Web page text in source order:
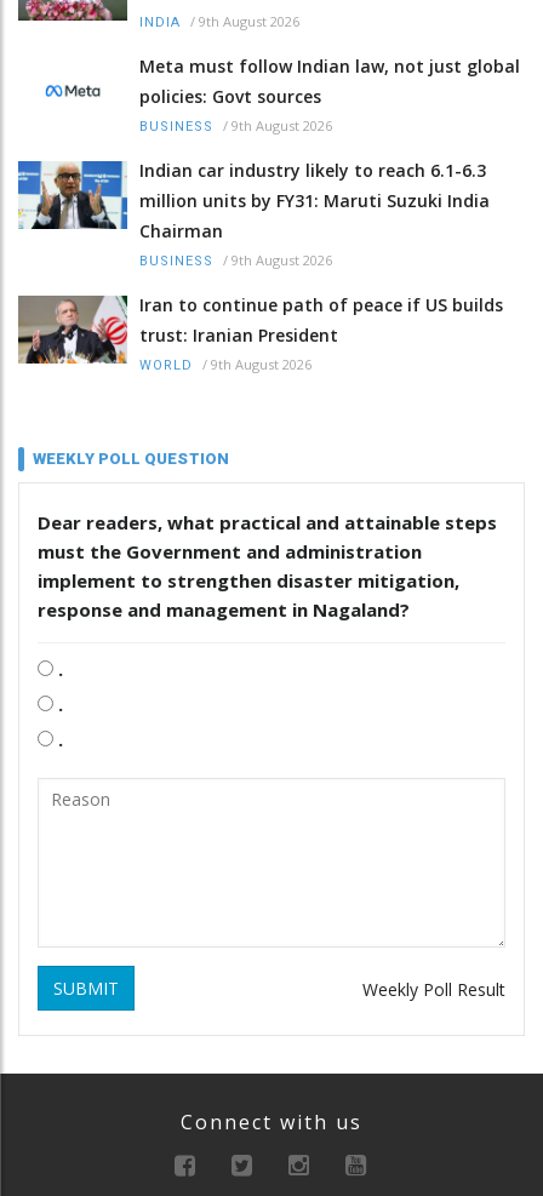
INDIA / 9th August 2026
Meta must follow Indian law, not just global
policies: Govt sources
BUSINESS / 9th August 2026
Indian car industry likely to reach 6.1-6.3
million units by FY31: Maruti Suzuki India
Chairman
BUSINESS / 9th August 2026
Iran to continue path of peace if US builds
trust: Iranian President
WORLD / 9th August 2026
WEEKLY POLL QUESTION
Dear readers, what practical and attainable steps
must the Government and administration
implement to strengthen disaster mitigation,
response and management in Nagaland?
.
.
.
SUBMIT Weekly Poll Result
Connect with us